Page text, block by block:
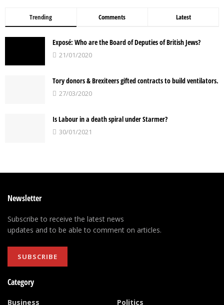
Trending Comments Latest
Exposé: Who are the Board of Deputies of British Jews?
21/01/2020
Tory donors & Brexiteers gifted contracts to build ventilators.
27/03/2020
Is Labour in a death spiral under Starmer?
30/01/2021
Newsletter
Subscribe to receive the latest news
updates and to be able to comment on articles.
SUBSCRIBE
Category
Business
Politics